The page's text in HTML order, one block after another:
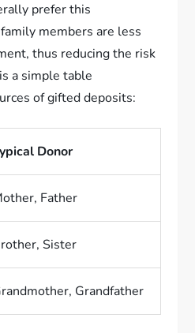
prefer this
members are less
thus reducing the risk
a simple table
of gifted deposits:
Donor
Father
Sister
Grandfather